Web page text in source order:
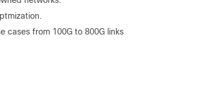
cases from 100G to 800G links